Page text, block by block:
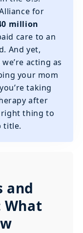
for
million
care to an
And yet,
acting as
your mom
taking
after
thing to
title.
and
What